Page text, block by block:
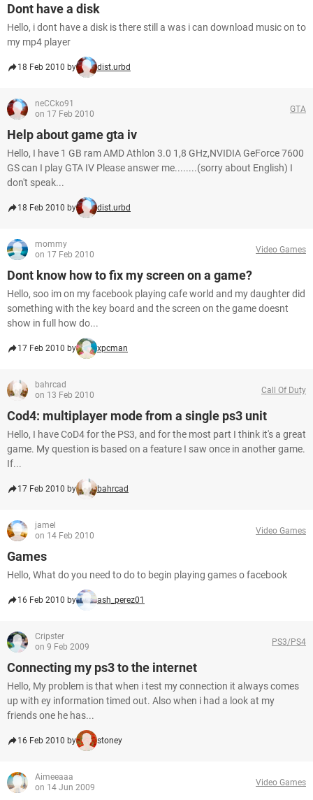
Dont have a disk
Hello, i dont have a disk is there still a was i can download music on to
my mp4 player
18 Feb 2010 by dist.urbd
neCCko91
on 17 Feb 2010
GTA
Help about game gta iv
Hello, I have 1 GB ram AMD Athlon 3.0 1,8 GHz,NVIDIA GeForce 7600
GS can I play GTA IV Please answer me........(sorry about English) I
don't speak...
18 Feb 2010 by dist.urbd
mommy
on 17 Feb 2010
Video Games
Dont know how to fix my screen on a game?
Hello, soo im on my facebook playing cafe world and my daughter did
something with the key board and the screen on the game doesnt
show in full how do...
17 Feb 2010 by xpcman
bahrcad
on 13 Feb 2010
Call Of Duty
Cod4: multiplayer mode from a single ps3 unit
Hello, I have CoD4 for the PS3, and for the most part I think it's a great
game. My question is based on a feature I saw once in another game.
If...
17 Feb 2010 by bahrcad
jamel
on 14 Feb 2010
Video Games
Games
Hello, What do you need to do to begin playing games o facebook
16 Feb 2010 by ash_perez01
Cripster
on 9 Feb 2009
PS3/PS4
Connecting my ps3 to the internet
Hello, My problem is that when i test my connection it always comes
up with ey information timed out. Also when i had a look at my
friends one he has...
16 Feb 2010 by stoney
Aimeeaaa
on 14 Jun 2009
Video Games